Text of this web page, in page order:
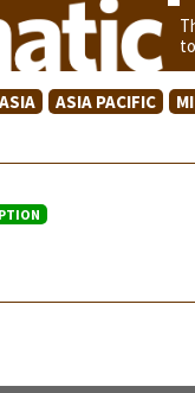
ASIA PACIFIC